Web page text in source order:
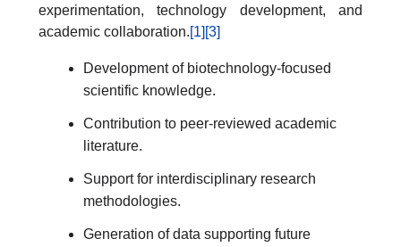
experimentation, technology development, and
academic collaboration.[1] [3]
Development of biotechnology-focused
scientific knowledge.
Contribution to peer-reviewed academic
literature.
Support for interdisciplinary research
methodologies.
Generation of data supporting future